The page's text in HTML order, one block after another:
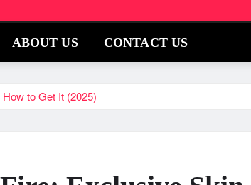
ABOUT US CONTACT US
to Get It (2025)